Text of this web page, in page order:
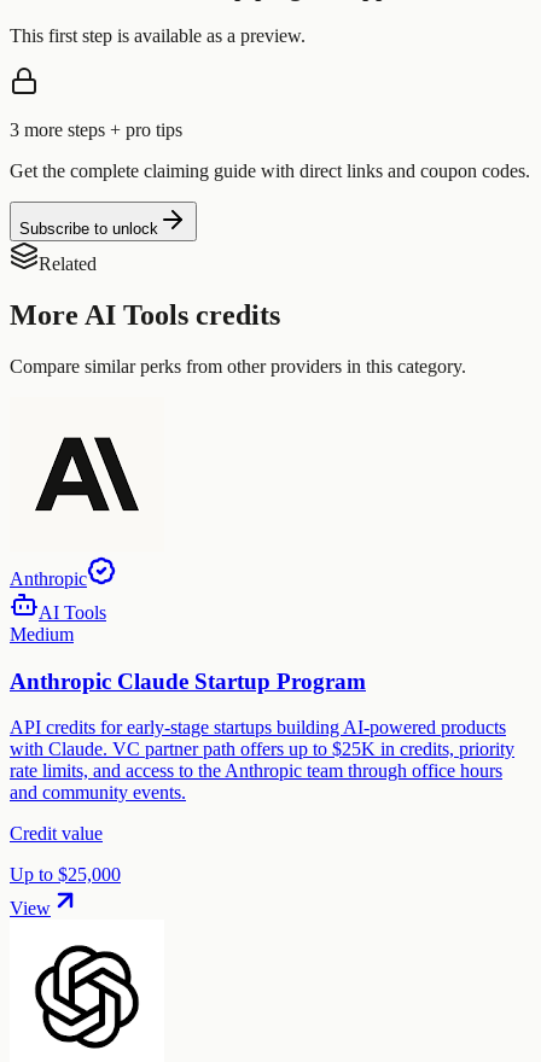
This first step is available as a preview.
3 more steps + pro tips
Get the complete claiming guide with direct links and coupon codes.
Subscribe to unlock
Related
More AI Tools credits
Compare similar perks from other providers in this category.
Anthropic
AI Tools
Medium
Anthropic Claude Startup Program
API credits for early-stage startups building AI-powered products
with Claude. VC partner path offers up to $25K in credits, priority
rate limits, and access to the Anthropic team through office hours
and community events.
Credit value
Up to $25,000
View